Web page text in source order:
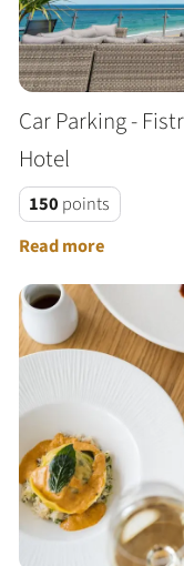
Car Parking -
Hotel
150 points
Read more